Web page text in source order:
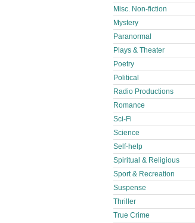
Misc. Non-fiction
Mystery
Paranormal
Plays & Theater
Poetry
Political
Radio Productions
Romance
Sci-Fi
Science
Self-help
Spiritual & Religious
Sport & Recreation
Suspense
Thriller
True Crime